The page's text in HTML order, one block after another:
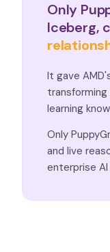
Only
Iceberg,
It gave
learning
Only
and live
enterprise AI